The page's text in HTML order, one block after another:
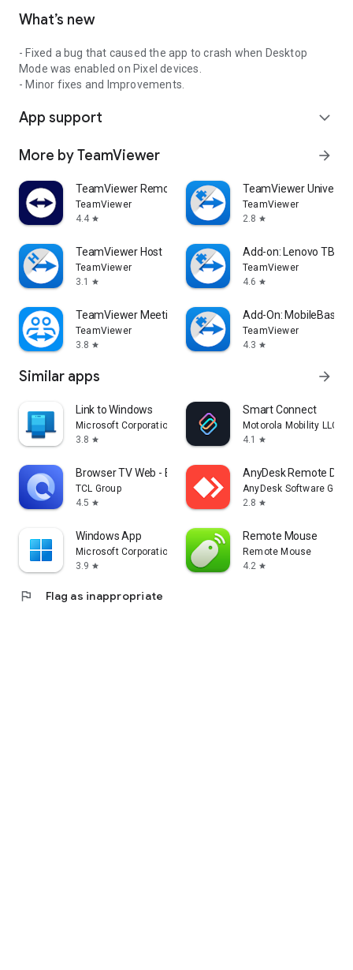
What’s new
- Fixed a bug that caused the app to crash when Desktop
Mode was enabled on Pixel devices.
- Minor fixes and Improvements.
App support expand_more
More by TeamViewer arrow_forward
TeamViewer Remote Control
TeamViewer
4.4 star
TeamViewer
TeamViewer
2.8 star
TeamViewer Host
TeamViewer
3.1
star
Add-on: Lenovo TB
TeamViewer
4.6 star
TeamViewer Meeting
TeamViewer
3.8 star
Add-On: MobileBase
TeamViewer
4.3 star
Similar apps arrow_forward
Link to Windows
Microsoft Corporation
3.8 star
Smart Connect
Motorola Mobility LLC.
4.1
star
Browser TV Web - BrowseHere
TCL Group
4.5 star
AnyDesk Remote
AnyDesk Software
2.8 star
Windows App
Microsoft Corporation
3.9 star
Remote Mouse
Remote Mouse
4.2 star
flag Flag as inappropriate